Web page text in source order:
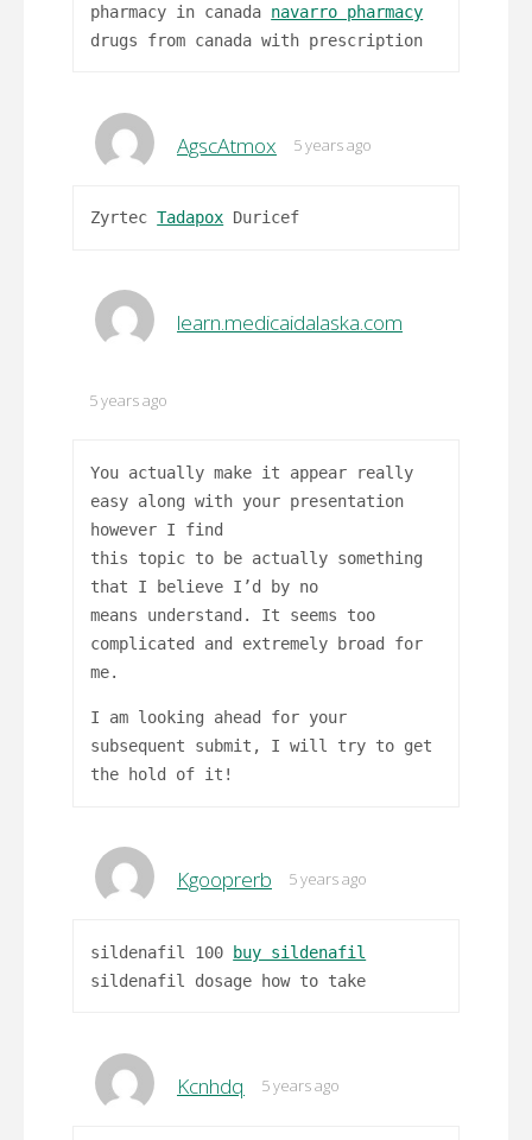
pharmacy in canada navarro pharmacy
drugs from canada with prescription
AgscAtmox 5 years ago
ZyrtecTadapox Duricef
learn.medicaidalaska.com
5 years ago
You actually make it appear really
easy along with your presentation
however I find
this topic to be actually something
that I believe I’d by no
means understand. It seems too
complicated and extremely broad for
me.
I am looking ahead for your
subsequent submit, I will try to get
the hold of it!
Kgooprerb 5 years ago
sildenafil 100
buy sildenafil
sildenafil dosage how to take
Kcnhdq 5 years ago